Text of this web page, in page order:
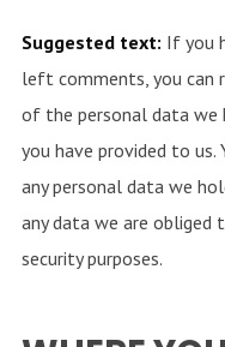
Suggested text: If you
left comments, you can
of the personal data we
you have provided to
any personal data we
any data we are obliged
security purposes.